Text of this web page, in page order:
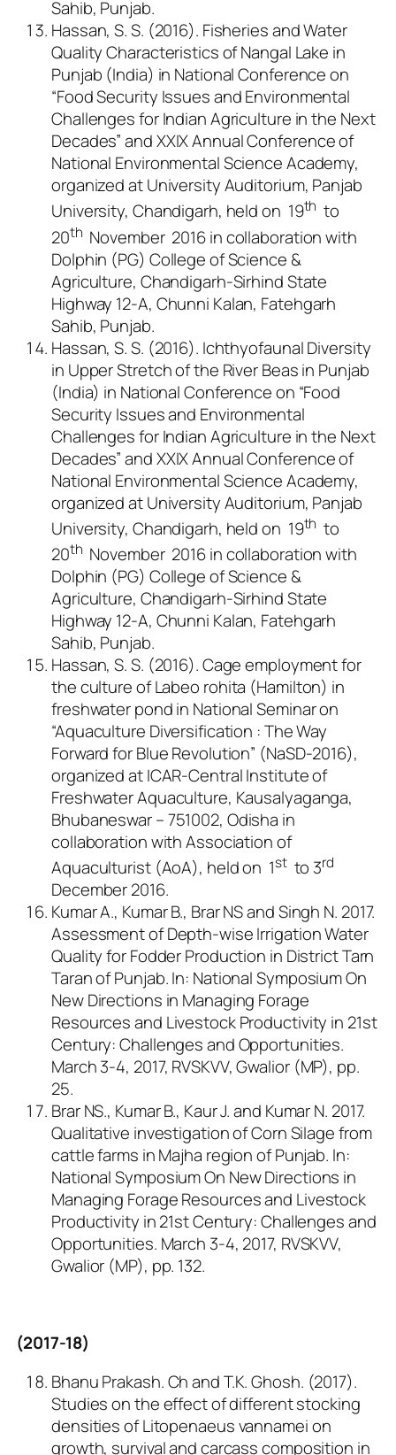
Sahib, Punjab.
Hassan, S. S. (2016). Fisheries and Water
Quality Characteristics of Nangal Lake in
Punjab (India) in National Conference on
“Food Security Issues and Environmental
Challenges for Indian Agriculture in the Next
Decades” and XXIX Annual Conference of
National Environmental Science Academy,
organized at University Auditorium, Panjab
University, Chandigarh, held on 19th to
20th November 2016 in collaboration with
Dolphin (PG) College of Science &
Agriculture, Chandigarh-Sirhind State
Highway 12-A, Chunni Kalan, Fatehgarh
Sahib, Punjab.
Hassan, S. S. (2016). Ichthyofaunal Diversity
in Upper Stretch of the River Beas in Punjab
(India) in National Conference on “Food
Security Issues and Environmental
Challenges for Indian Agriculture in the Next
Decades” and XXIX Annual Conference of
National Environmental Science Academy,
organized at University Auditorium, Panjab
University, Chandigarh, held on 19th to
20th November 2016 in collaboration with
Dolphin (PG) College of Science &
Agriculture, Chandigarh-Sirhind State
Highway 12-A, Chunni Kalan, Fatehgarh
Sahib, Punjab.
Hassan, S. S. (2016). Cage employment for
the culture ofLabeo rohita (Hamilton) in
freshwater pond in National Seminar on
“Aquaculture Diversification : The Way
Forward for Blue Revolution” (NaSD-2016),
organized at ICAR-Central Institute of
Freshwater Aquaculture, Kausalyaganga,
Bhubaneswar – 751002, Odisha in
collaboration with Association of
Aquaculturist (AoA), held on 1stto 3rd
December 2016.
Kumar A., Kumar B., Brar NS and Singh N. 2017.
Assessment of Depth-wise Irrigation Water
Quality for Fodder Production in District Tarn
Taran of Punjab.In: National Symposium On
New Directions in Managing Forage
Resources and Livestock Productivity in 21st
Century: Challenges and Opportunities.
March 3-4, 2017, RVSKVV, Gwalior (MP), pp.
25.
Brar NS., Kumar B., Kaur J. and Kumar N. 2017.
Qualitative investigation of Corn Silage from
cattle farms in Majha region of Punjab. In:
National Symposium On New Directions in
Managing Forage Resources and Livestock
Productivity in 21st Century: Challenges and
Opportunities. March 3-4, 2017, RVSKVV,
Gwalior (MP), pp. 132.
(2017-18)
Bhanu Prakash. Ch and T.K. Ghosh. (2017).
Studies on the effect of different stocking
densities ofLitopenaeus vannameion
growth, survival and carcass composition in